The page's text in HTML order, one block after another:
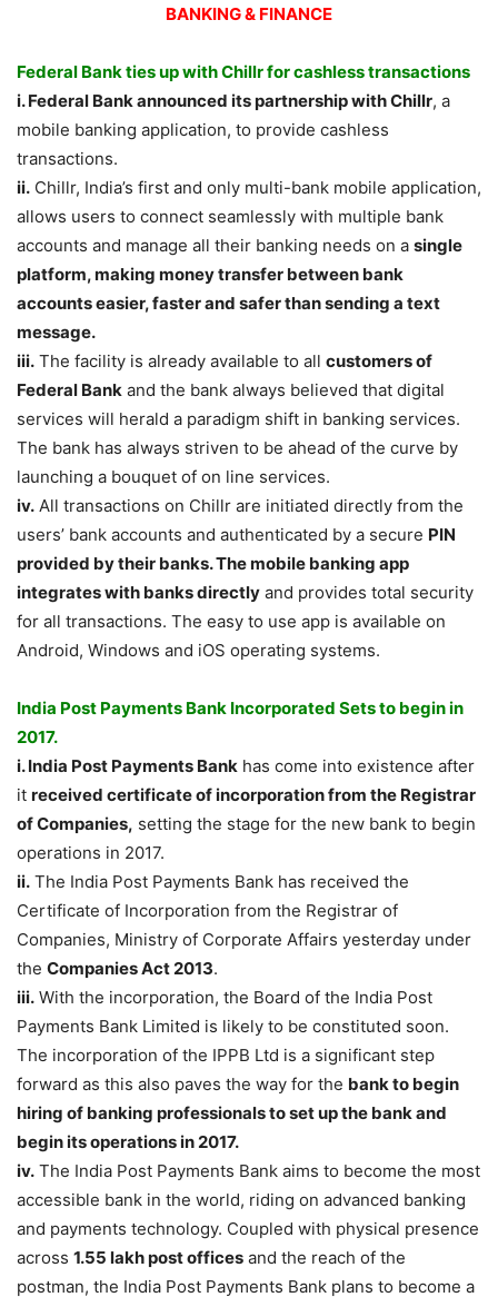
BANKING & FINANCE
Federal Bank ties up with Chillr for cashless transactions
i. Federal Bank announced its partnership with Chillr, a
mobile banking application, to provide cashless
transactions.
ii. Chillr, India’s first and only multi-bank mobile application,
allows users to connect seamlessly with multiple bank
accounts and manage all their banking needs on a single
platform, making money transfer between bank
accounts easier, faster and safer than sending a text
message.
iii. The facility is already available to all customers of
Federal Bank and the bank always believed that digital
services will herald a paradigm shift in banking services.
The bank has always striven to be ahead of the curve by
launching a bouquet of on line services.
iv. All transactions on Chillr are initiated directly from the
users’ bank accounts and authenticated by a secure PIN
provided by their banks. The mobile banking app
integrates with banks directly and provides total security
for all transactions. The easy to use app is available on
Android, Windows and iOS operating systems.
India Post Payments Bank Incorporated Sets to begin in
2017.
i. India Post Payments Bank has come into existence after
it received certificate of incorporation from the Registrar
of Companies, setting the stage for the new bank to begin
operations in 2017.
ii. The India Post Payments Bank has received the
Certificate of Incorporation from the Registrar of
Companies, Ministry of Corporate Affairs yesterday under
the Companies Act 2013.
iii. With the incorporation, the Board of the India Post
Payments Bank Limited is likely to be constituted soon.
The incorporation of the IPPB Ltd is a significant step
forward as this also paves the way for the bank to begin
hiring of banking professionals to set up the bank and
begin its operations in 2017.
iv. The India Post Payments Bank aims to become the most
accessible bank in the world, riding on advanced banking
and payments technology. Coupled with physical presence
across 1.55 lakh post offices and the reach of the
postman, the India Post Payments Bank plans to become a